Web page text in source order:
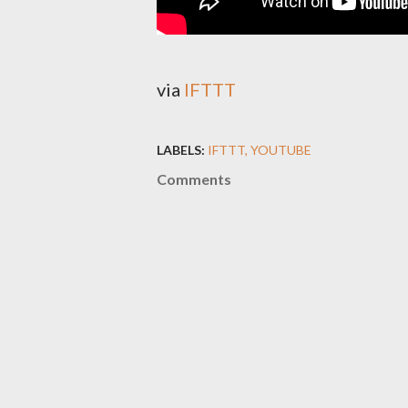
via IFTTT
LABELS: IFTTT YOUTUBE
Comments